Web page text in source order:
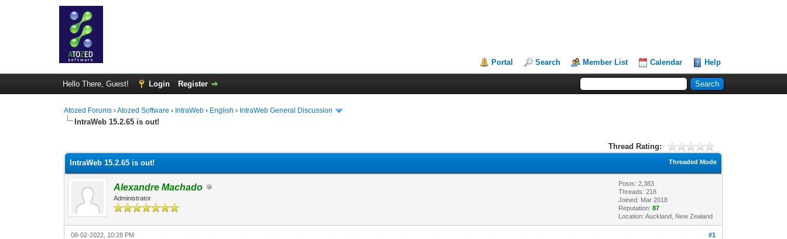
Portal Search Member List Calendar Help
Hello There, Guest! Login Register
Atozed Forums ›Atozed Software › IntraWeb › English › IntraWeb General Discussion
IntraWeb 15.2.65 is out!
Thread Rating:
Threaded Mode
IntraWeb 15.2.65 is out!
Alexandre Machado
Administrator
Posts: 2,383
Threads: 218
Joined: Mar 2018
Reputation:87
Location: Auckland, New Zealand
#1
08-02-2022, 10:28 PM